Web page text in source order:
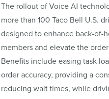
The rollout of Voice AI
more than 100 Taco Bell U.S.
designed to enhance back-of-
members and elevate the
Benefits include easing task
order accuracy, providing a
reducing wait times, while